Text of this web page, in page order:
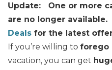
Update: One or more
are no longer available.
Deals for the latest
If you’re willing to forego
vacation, you can get